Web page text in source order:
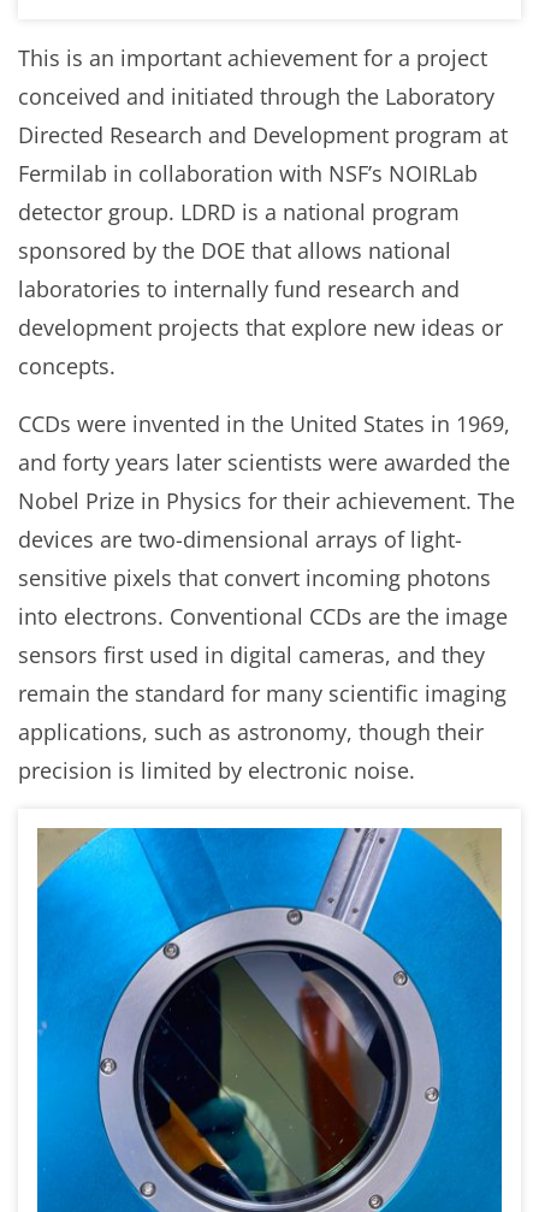
This is an important achievement for a project
conceived and initiated through the Laboratory
Directed Research and Development program at
Fermilab in collaboration with NSF’s NOIRLab
detector group. LDRD is a national program
sponsored by the DOE that allows national
laboratories to internally fund research and
development projects that explore new ideas or
concepts.
CCDs were invented in the United States in 1969,
and forty years later scientists were awarded the
Nobel Prize in Physics for their achievement. The
devices are two-dimensional arrays of light-
sensitive pixels that convert incoming photons
into electrons. Conventional CCDs are the image
sensors first used in digital cameras, and they
remain the standard for many scientific imaging
applications, such as astronomy, though their
precision is limited by electronic noise.